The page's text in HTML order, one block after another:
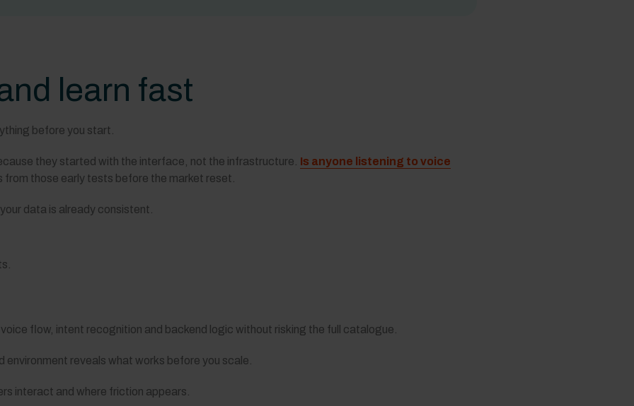
learn fast
before you start.
they started with the interface, not the infrastructure. Is anyone listening to voice
from those early tests before the market reset.
data is already consistent.
flow, intent recognition and backend logic without risking the full catalogue.
environment reveals what works before you scale.
interact and where friction appears.